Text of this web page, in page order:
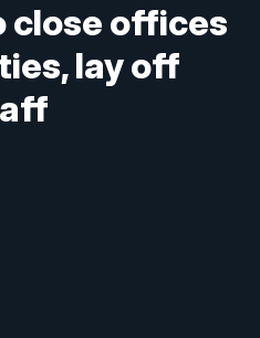
close offices
lay off